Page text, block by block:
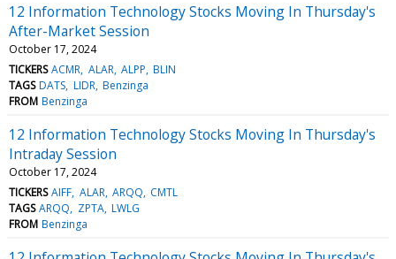
12 Information Technology Stocks Moving In Thursday's
After-Market Session
October 17, 2024
TICKERS ACMR ALAR ALPP BLIN
TAGS DATS LIDR Benzinga
FROM Benzinga
12 Information Technology Stocks Moving In Thursday's
Intraday Session
October 17, 2024
TICKERS AIFF ALAR ARQQ CMTL
TAGS ARQQ ZPTA LWLG
FROM Benzinga